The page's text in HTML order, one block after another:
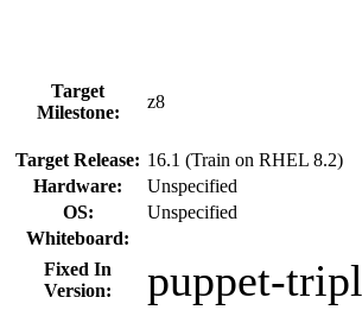
Target
Milestone:
z8
Target Release: 16.1 (Train on RHEL 8.2)
Hardware:
Unspecified
OS:
Unspecified
Whiteboard:
Fixed In
Version:
puppet-